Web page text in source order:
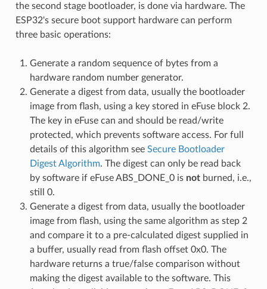
the second stage bootloader, is done via hardware. The
ESP32's secure boot support hardware can perform
three basic operations:
Generate a random sequence of bytes from a
hardware random number generator.
Generate a digest from data, usually the bootloader
image from flash, using a key stored in eFuse block 2.
The key in eFuse can and should be read/write
protected, which prevents software access. For full
details of this algorithm see Secure Bootloader
Digest Algorithm. The digest can only be read back
by software if eFuse ABS_DONE_0 is notburned, i.e.,
still 0.
Generate a digest from data, usually the bootloader
image from flash, using the same algorithm as step 2
and compare it to a pre-calculated digest supplied in
a buffer, usually read from flash offset 0x0. The
hardware returns a true/false comparison without
making the digest available to the software. This